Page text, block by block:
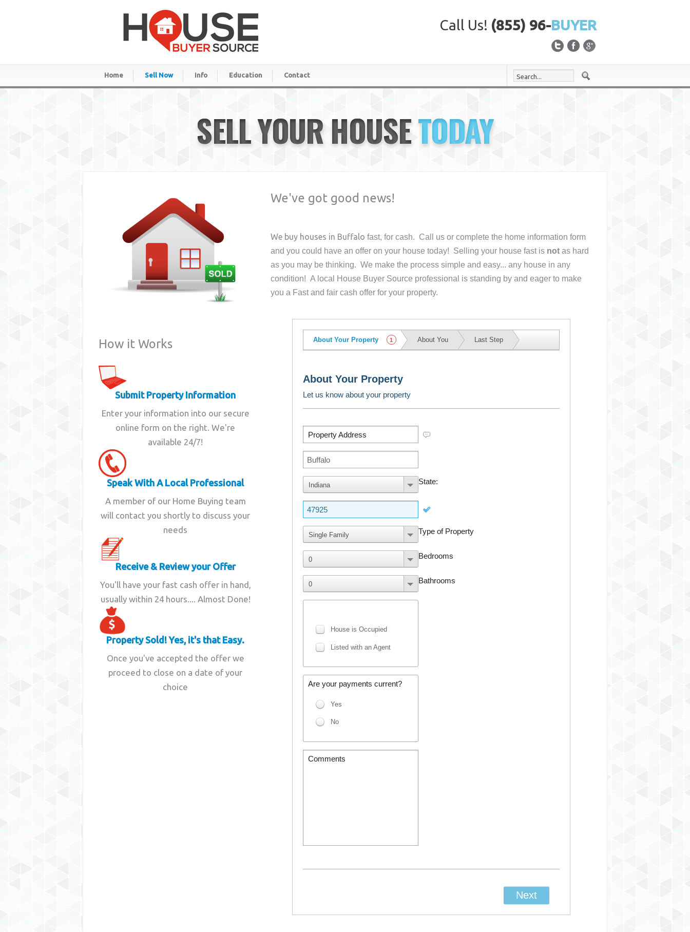
Call Us! (855) 96-BUYER
Home Sell Now Info Education Contact
SELL YOUR HOUSETODAY
How it Works
Submit Property Information
Enter your information into our secure
online form on the right. We're
available 24/7!
Speak With A Local Professional
A member of our Home Buying team
will contact you shortly to discuss your
needs
Receive & Review your Offer
You'll have your fast cash offer in hand,
usually within 24 hours.... Almost Done!
Property Sold! Yes, it's that Easy.
Once you've accepted the offer we
proceed to close on a date of your
choice
We've got good news!
We buy houses in Buffalo fast, for cash. Call us or complete the home information form
and you could have an offer on your housetoday! Selling your house fast is not as hard
as you may be thinking. We make the process simple and easy... any house in any
condition! A local House Buyer Source professional is standing by and eager to make
you a Fast and fair cash offer for your property.